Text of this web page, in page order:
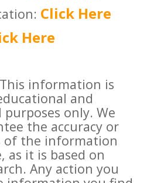
Click Here
Here
This information is
and
only. We
the accuracy or
of the information
as it is based on
Any action you